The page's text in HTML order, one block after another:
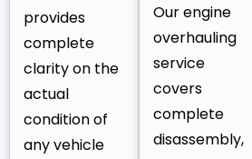
provides
complete
clarity on the
actual
condition of
any vehicle
Our engine
overhauling
service
covers
complete
disassembly,